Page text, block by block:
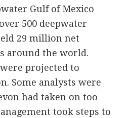
Gulf of Mexico
500 deepwater
29 million net
around the world.
projected to
Some analysts were
had taken on too
took steps to